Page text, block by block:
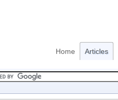
Home Articles